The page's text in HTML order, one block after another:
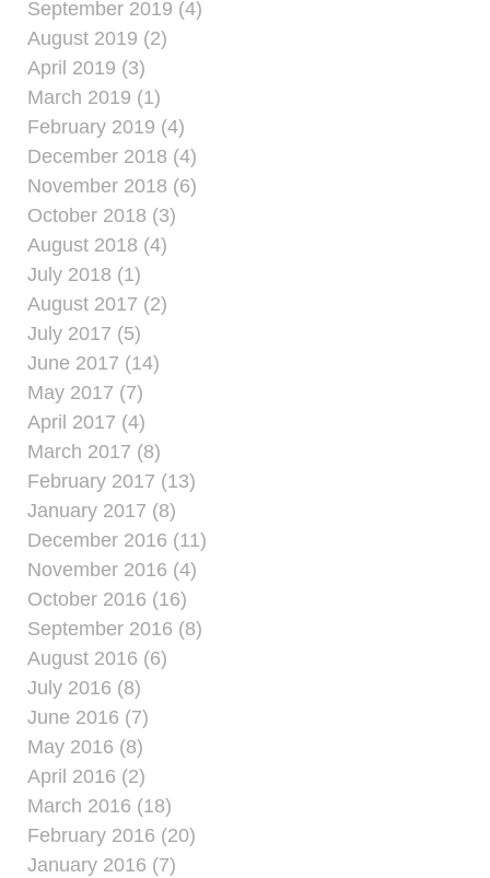
September 2019 (4)
August 2019 (2)
April 2019 (3)
March 2019 (1)
February 2019 (4)
December 2018 (4)
November 2018 (6)
October 2018 (3)
August 2018 (4)
July 2018 (1)
August 2017 (2)
July 2017 (5)
June 2017 (14)
May 2017 (7)
April 2017 (4)
March 2017 (8)
February 2017 (13)
January 2017 (8)
December 2016 (11)
November 2016 (4)
October 2016 (16)
September 2016 (8)
August 2016 (6)
July 2016 (8)
June 2016 (7)
May 2016 (8)
April 2016 (2)
March 2016 (18)
February 2016 (20)
January 2016 (7)